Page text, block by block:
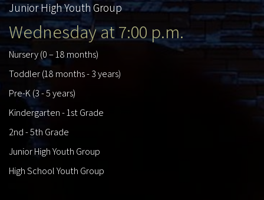
Junior High Youth Group
Wednesday at 7:00 p.m.
Nursery (0 – 18 months)
Toddler (18 months - 3 years)
Pre-K (3 - 5 years)
Kindergarten - 1st Grade
2nd - 5th Grade
Junior High Youth Group
High School Youth Group